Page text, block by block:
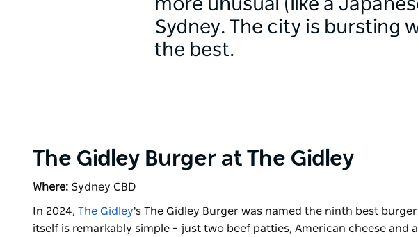
more unusual (like a
Sydney. The city is bursting
the best.
The Gidley Burger at The Gidley
Where: Sydney CBD
In 2024, The Gidley's The Gidley Burger was named the ninth best
itself is remarkably simple – just two beef patties, American cheese and